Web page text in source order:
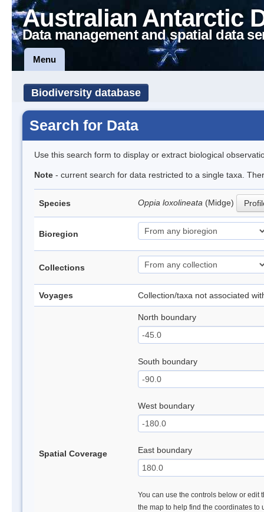
Australian Antarctic
Data management and spatial data
Menu
Biodiversity database
Search for Data
Use this search form to display or extract biological
Note - current search for data restricted to a single taxa.
Species Oppia loxolineata (Midge)
Bioregion
Collections
Voyages Collection/taxa not associated
Spatial Coverage
North boundary
South boundary
West boundary
East boundary
You can use the controls below or edit
the map to help find the coordinates to